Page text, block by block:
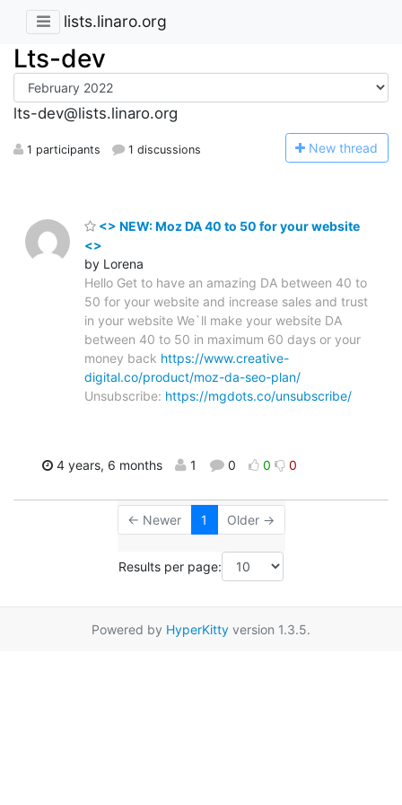
lists.linaro.org
Lts-dev
lts-dev@lists.linaro.org
1 participants 1 discussions New thread
<> NEW: Moz DA 40 to 50 for your website
<>
by Lorena
Hello Get to have an amazing DA between 40 to
50 for your website and increase sales and trust
in your website We`ll make your website DA
between 40 to 50 in maximum 60 days or your
money back https://www.creative-
digital.co/product/moz-da-seo-plan/
Unsubscribe: https://mgdots.co/unsubscribe/
4 years, 6 months 1 0 0 0
← Newer 1 Older →
Results per page:
Powered by HyperKitty version 1.3.5.